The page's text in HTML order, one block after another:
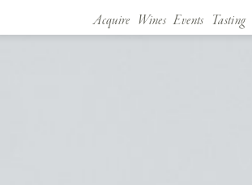
Acquire Wines Events Tasting